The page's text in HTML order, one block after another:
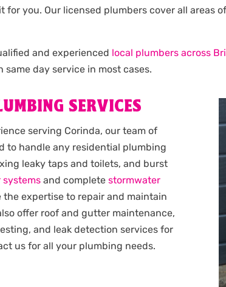
for you. Our licensed plumbers cover all
and experienced local plumbers across
day service in most cases.
SERVICES
serving Corinda, our team of
to handle any residential plumbing
leaky taps and toilets, and burst
and completestormwater
the expertise to repair and maintain
offer roof and gutter maintenance,
and leak detection services for
us for all your plumbing needs.